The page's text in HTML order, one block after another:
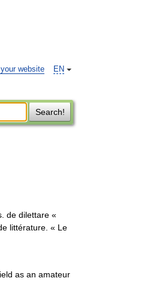
EN
website
Search!
de dilettare «
littérature. « Le
as an amateur